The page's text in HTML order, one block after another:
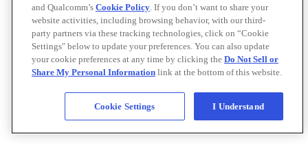
and Qualcomm’s Cookie Policy. If you don’t want to share your
website activities, including browsing behavior, with our third-
party partners via these tracking technologies, click on “Cookie
Settings" below to update your preferences. You can also update
your cookie preferences at any time by clicking the Do Not Sell or
Share My Personal Information link at the bottom of this website.
Cookie Settings I Understand